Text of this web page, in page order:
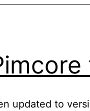
updated to